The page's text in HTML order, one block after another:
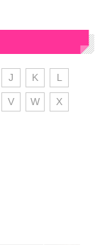
J K L
V W X